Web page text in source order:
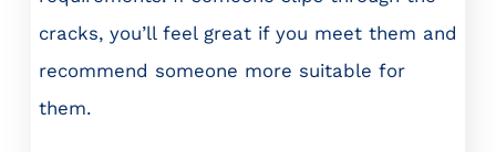
cracks, you’ll feel great if you meet them and
recommend someone more suitable for
them.